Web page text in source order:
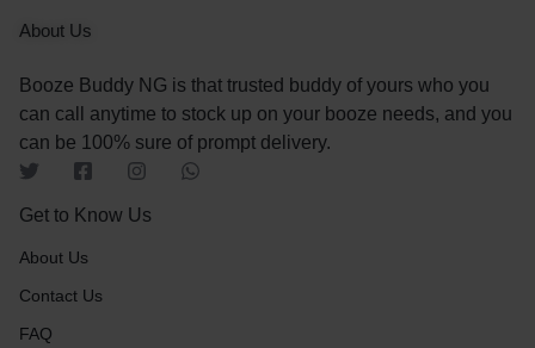
About Us
Booze Buddy NG is that trusted buddy of yours who you
can call anytime to stock up on your booze needs, and you
can be 100% sure of prompt delivery.
Get to Know Us
About Us
Contact Us
FAQ